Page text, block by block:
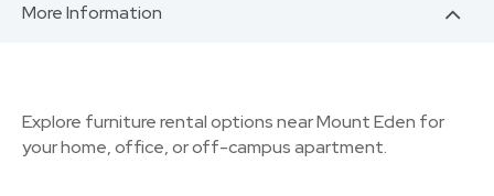
More Information
Explore furniture rental options near Mount Eden for
your home, office, or off-campus apartment.